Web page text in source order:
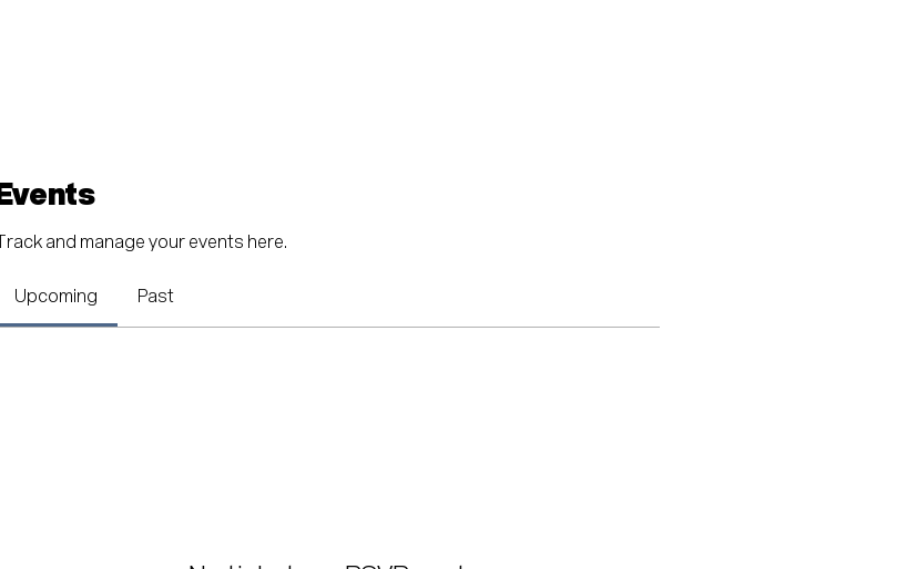
Events
Track and manage your events here.
Upcoming Past